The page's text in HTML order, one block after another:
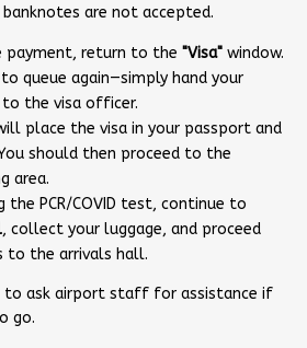
are not accepted.
payment, return to the "Visa" window.
queue again—simply hand your
the visa officer.
place the visa in your passport and
should then proceed to the
area.
PCR/COVID test, continue to
, collect your luggage, and proceed
to the arrivals hall.
to ask airport staff for assistance if
go.